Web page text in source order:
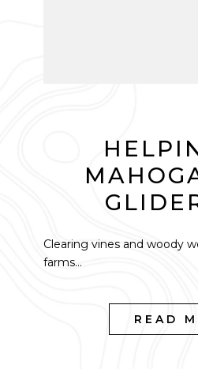
Clearing vines and woody
farms...
READ